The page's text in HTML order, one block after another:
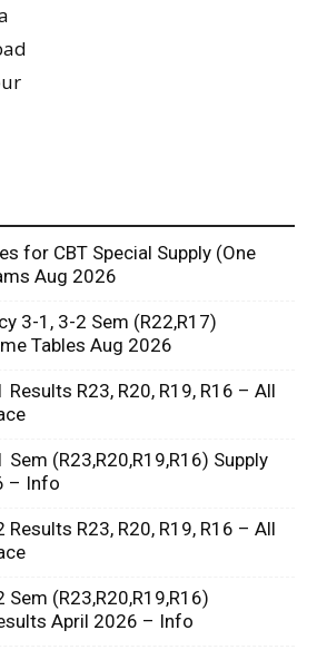
for CBT Special Supply (One
Aug 2026
3-1, 3-2 Sem (R22,R17)
Tables Aug 2026
Results R23, R20, R19, R16 – All
Sem (R23,R20,R19,R16) Supply
– Info
Results R23, R20, R19, R16 – All
Sem (R23,R20,R19,R16)
April 2026 – Info